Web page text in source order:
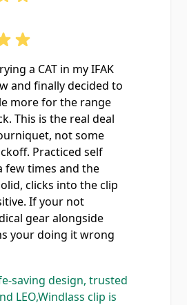
a CAT in my IFAK
and finally decided to
more for the range
This is the real deal
not some
Practiced self
few times and the
clicks into the clip
If your not
gear alongside
your doing it wrong
saving design, trusted
LEO,Windlass clip is